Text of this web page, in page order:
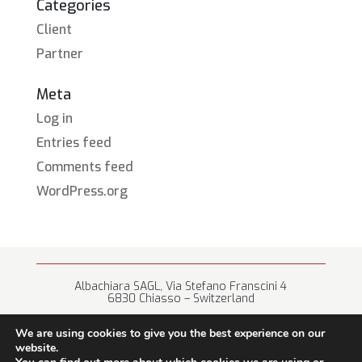
Categories
Client
Partner
Meta
Log in
Entries feed
Comments feed
WordPress.org
Albachiara SAGL, Via Stefano Franscini 4
6830 Chiasso – Switzerland
We are using cookies to give you the best experience on our
website.